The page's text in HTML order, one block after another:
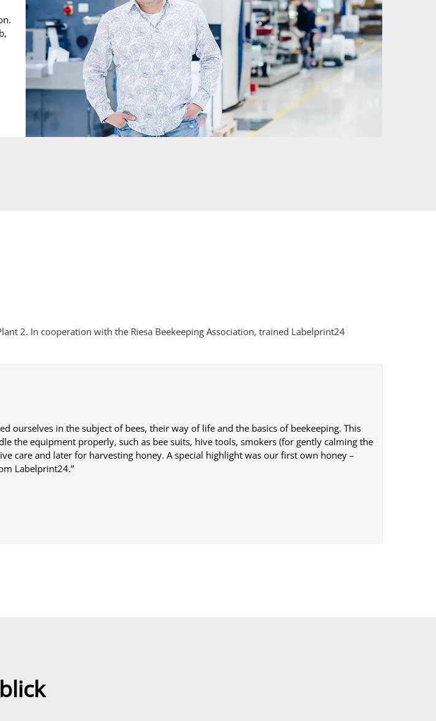
2. In cooperation with the Riesa Beekeeping Association, trained Labelprint24
ourselves in the subject of bees, their way of life and the basics of beekeeping. This
the equipment properly, such as bee suits, hive tools, smokers (for gently calming the
care and later for harvesting honey. A special highlight was our first own honey –
Labelprint24.”